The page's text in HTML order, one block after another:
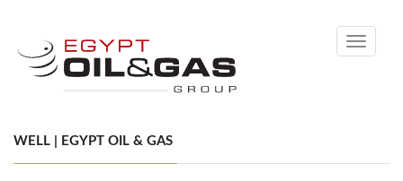
Toggle
WELL | EGYPT OIL & GAS